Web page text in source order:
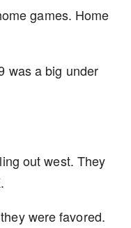
games. Home
was a big under
out west. They
were favored.